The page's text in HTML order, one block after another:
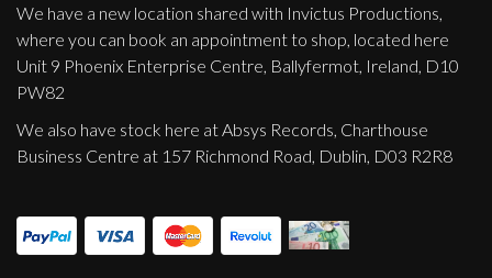
We have a new location shared with Invictus Productions,
where you can book an appointment to shop, located here
Unit 9 Phoenix Enterprise Centre, Ballyfermot, Ireland, D10
PW82
We also have stock here at Absys Records, Charthouse
Business Centre at 157 Richmond Road, Dublin, D03 R2R8